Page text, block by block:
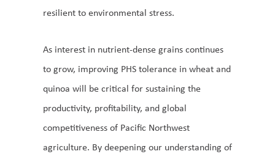
resilient to environmental stress.
As interest in nutrient-dense grains continues
to grow, improving PHS tolerance in wheat and
quinoa will be critical for sustaining the
productivity, profitability, and global
competitiveness of Pacific Northwest
agriculture. By deepening our understanding of